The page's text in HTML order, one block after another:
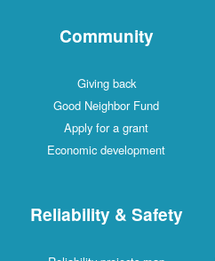
Community
Giving back
Good Neighbor Fund
Apply for a grant
Economic development
Reliability & Safety